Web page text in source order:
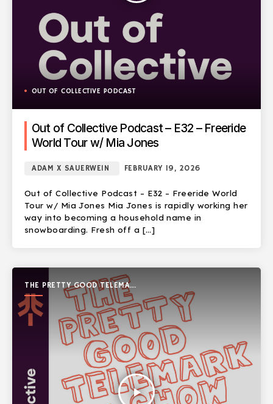
OUT OF COLLECTIVE PODCAST
Out of Collective Podcast – E32 – Freeride
World Tour w/ Mia Jones
ADAM X SAUERWEIN FEBRUARY 19, 2026
Out of Collective Podcast – E32 – Freeride World
Tour w/ Mia Jones Mia Jones is rapidly working her
way into becoming a household name in
snowboarding. Fresh off a […]
THE PRETTY GOOD TELEMARK
SHOW
play_arrow